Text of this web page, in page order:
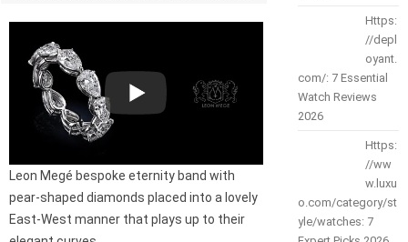
Leon Megé bespoke eternity band with
pear-shaped diamonds placed into a lovely
East-West manner that plays up to their
Https:
//depl
oyant.
com/: 7 Essential
Watch Reviews
2026
Https:
//ww
w.luxu
o.com/category/st
yle/watches: 7